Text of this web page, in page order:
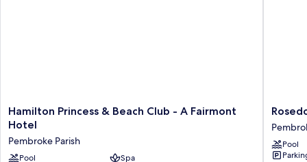
Hamilton
Princess
Beach
Club
Hamilton Princess & Beach Club - A Fairmont
Hotel
Pembroke Parish
Pool
Spa
Hotel
Parish
Pool